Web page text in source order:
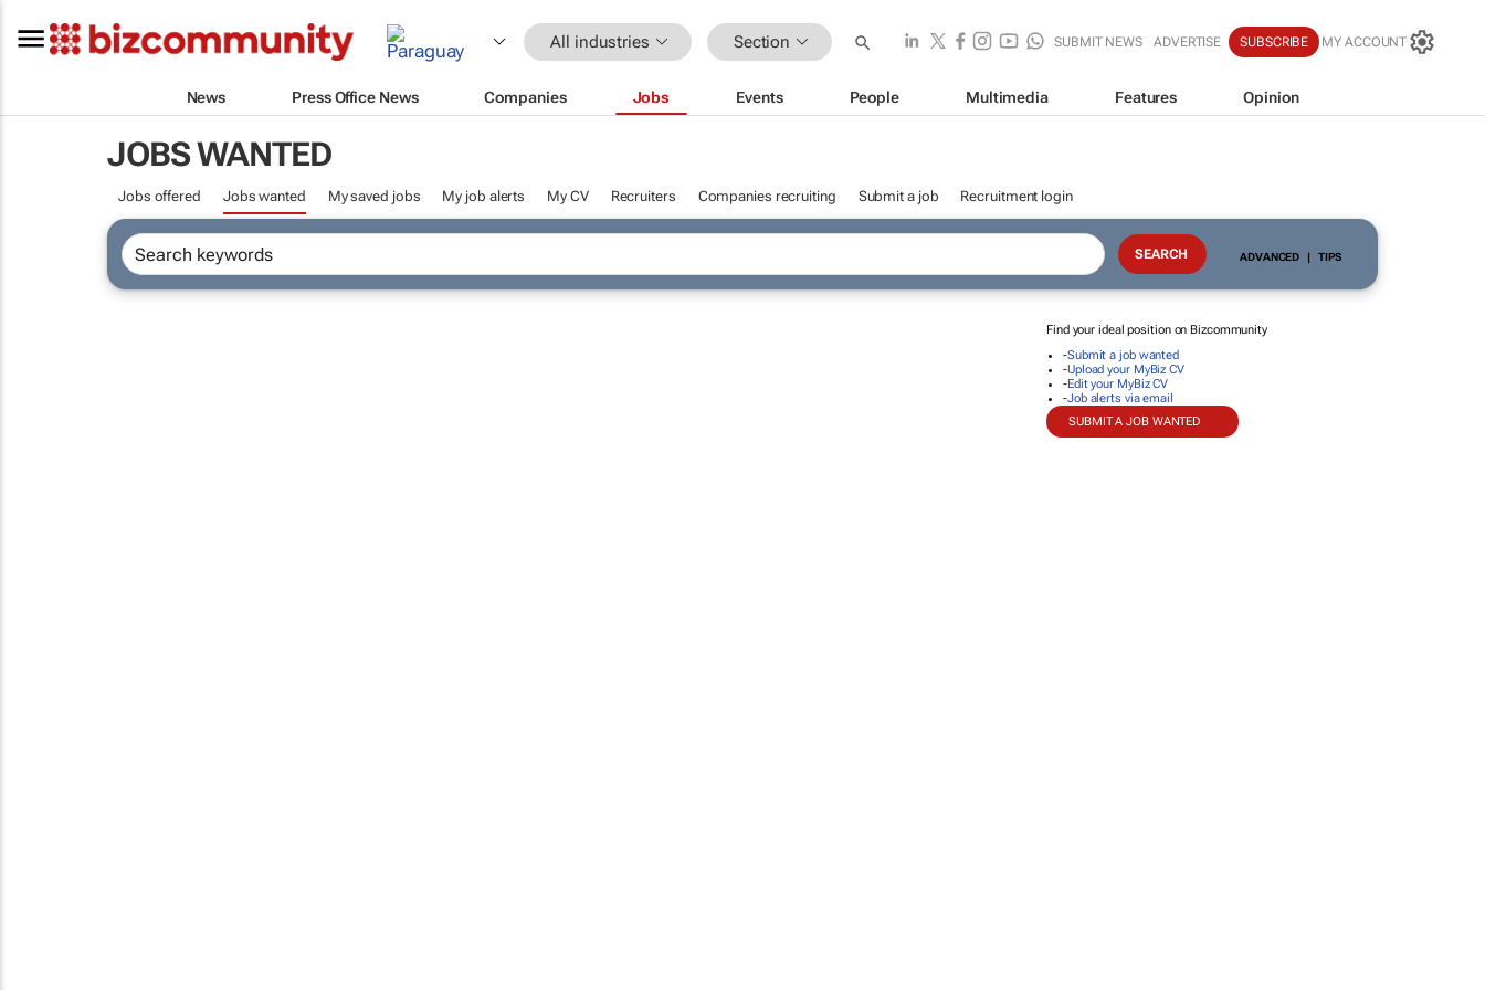
All industries Section SUBMIT NEWS ADVERTISE SUBSCRIBE MY ACCOUNT
News Press Office News Companies Jobs Events People Multimedia Features Opinion
JOBS WANTED
Jobs offered Jobs wanted My saved jobs My job alerts My CV Recruiters Companies recruiting Submit a job Recruitment login
ADVANCED | TIPS
Find your ideal position on Bizcommunity
-Submit a job wanted
-Upload your MyBiz CV
-Edit your MyBiz CV
-Job alerts via email
SUBMIT A JOB WANTED